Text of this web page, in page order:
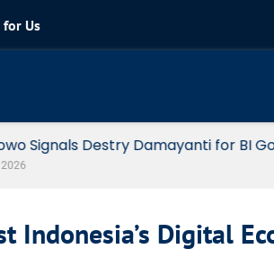
Us
Destry Damayanti for BI
Indonesia’s Digital